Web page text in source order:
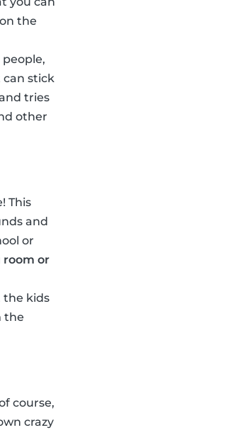
the
can stick
tries
other
This
and
or
or
the kids
the
course,
crazy